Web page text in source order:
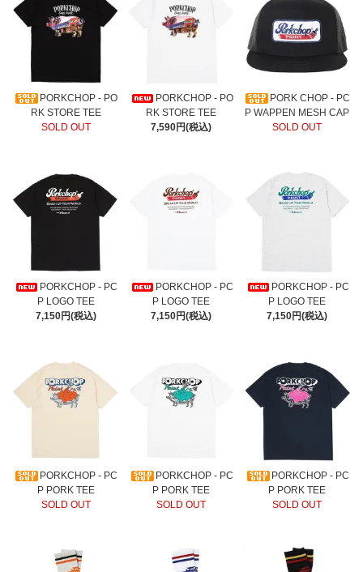
PORKCHOP - PO
RK STORE TEE
SOLD OUT
PORKCHOP - PO
RK STORE TEE
7,590円(税込)
PORK CHOP - PC
P WAPPEN MESH CAP
SOLD OUT
PORKCHOP - PC
P LOGO TEE
7,150円(税込)
PORKCHOP - PC
P LOGO TEE
7,150円(税込)
PORKCHOP - PC
P LOGO TEE
7,150円(税込)
PORKCHOP - PC
P PORK TEE
SOLD OUT
PORKCHOP - PC
P PORK TEE
SOLD OUT
PORKCHOP - PC
P PORK TEE
SOLD OUT